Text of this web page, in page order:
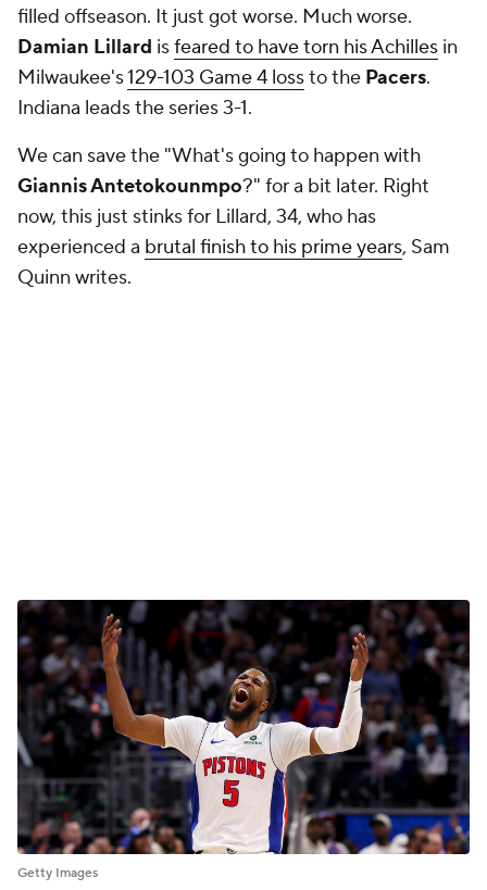
filled offseason. It just got worse. Much worse.
Damian Lillard isfeared to have torn his Achilles in
Milwaukee's129-103 Game 4 lossto the Pacers.
Indiana leads the series 3-1.
We can save the "What's going to happen with
Giannis Antetokounmpo?" for a bit later. Right
now, this just stinks for Lillard, 34, who has
experienced a brutal finish to his prime years, Sam
Quinn writes.
Getty Images